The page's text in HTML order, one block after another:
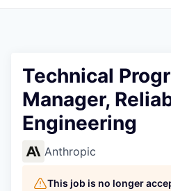
Technical
Manager,
Engineering
Anthropic
This job is no longer